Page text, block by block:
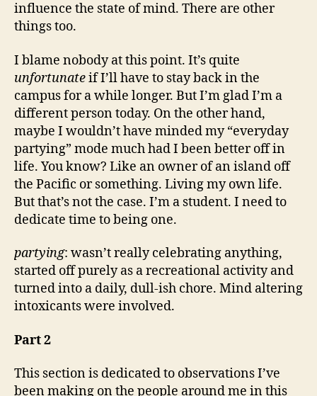
influence the state of mind. There are other
things too.
I blame nobody at this point. It’s quite
unfortunateif I’ll have to stay back in the
campus for a while longer. But I’m glad I’m a
different person today. On the other hand,
maybe I wouldn’t have minded my “everyday
partying” mode much had I been better off in
life. You know? Like an owner of an island off
the Pacific or something. Living my own life.
But that’s not the case. I’m a student. I need to
dedicate time to being one.
partying: wasn’t really celebrating anything,
started off purely as a recreational activity and
turned into a daily, dull-ish chore. Mind altering
intoxicants were involved.
Part 2
This section is dedicated to observations I’ve
been making on the people around me in this